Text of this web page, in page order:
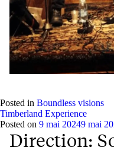
Posted in Boundless visions
Timberland Experience
Posted on 9 mai 20249 mai
Direction: